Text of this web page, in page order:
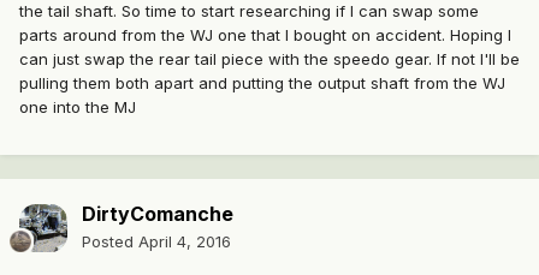
the tail shaft. So time to start researching if I can swap some
parts around from the WJ one that I bought on accident. Hoping I
can just swap the rear tail piece with the speedo gear. If not I'll be
pulling them both apart and putting the output shaft from the WJ
one into the MJ
DirtyComanche
Posted April 4, 2016